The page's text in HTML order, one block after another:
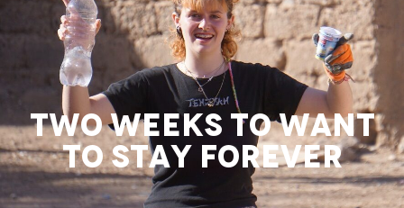
TWO WEEKS TO WANT
TO STAY FOREVER